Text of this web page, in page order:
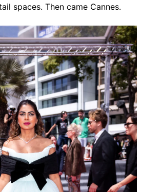
spaces. Then came Cannes.